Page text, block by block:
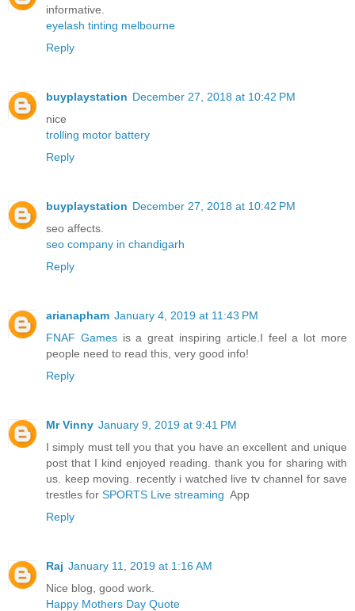
informative.
eyelash tinting melbourne
Reply
buyplaystation December 27, 2018 at 10:42 PM
nice
trolling motor battery
Reply
buyplaystation December 27, 2018 at 10:42 PM
seo affects.
seo company in chandigarh
Reply
arianapham January 4, 2019 at 11:43 PM
FNAF Gamesis a great inspiring article.I feel a lot more
people need to read this, very good info!
Reply
Mr Vinny January 9, 2019 at 9:41 PM
I simply must tell you that you have an excellent and unique
post that I kind enjoyed reading. thank you for sharing with
us. keep moving. recently i watched live tv channel for save
trestles for SPORTS Live streaming App
Reply
Raj January 11, 2019 at 1:16 AM
Nice blog, good work.
Happy Mothers Day Quote